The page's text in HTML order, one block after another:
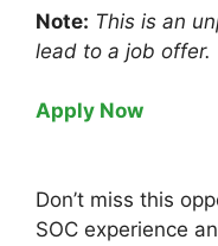
Note: This is an
lead to a job offer.
Apply Now
Don’t miss this
SOC experience